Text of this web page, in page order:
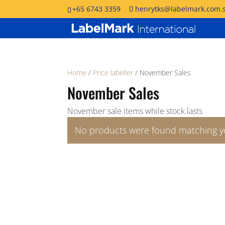
+65 6743 3359
Home / Price labeller / November Sales
November Sales
November sale items while stock lasts
No products were found matching